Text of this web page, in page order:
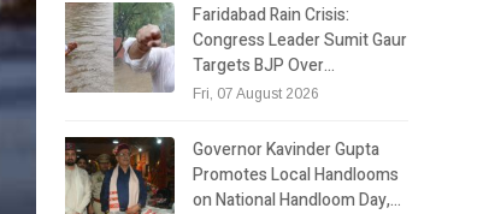
Faridabad Rain Crisis:
Congress Leader Sumit Gaur
Targets BJP Over…
Fri, 07 August 2026
Governor Kavinder Gupta
Promotes Local Handlooms
on National Handloom Day,…